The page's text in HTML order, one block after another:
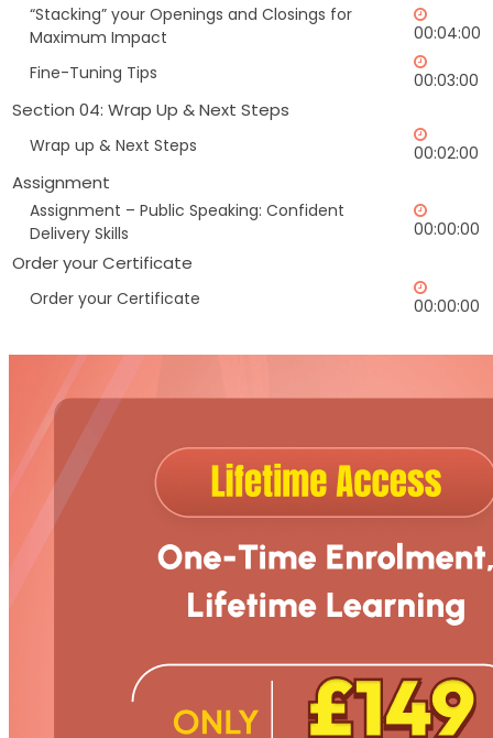
“Stacking” your Openings and Closings for
Maximum Impact
00:04:00
Fine-Tuning Tips
00:03:00
Section 04: Wrap Up & Next Steps
Wrap up & Next Steps 00:02:00
Assignment
Assignment – Public Speaking: Confident
Delivery Skills
00:00:00
Order your Certificate
Order your Certificate 00:00:00